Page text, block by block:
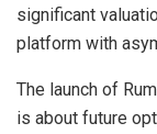
significant
platform with
The launch of
is about future